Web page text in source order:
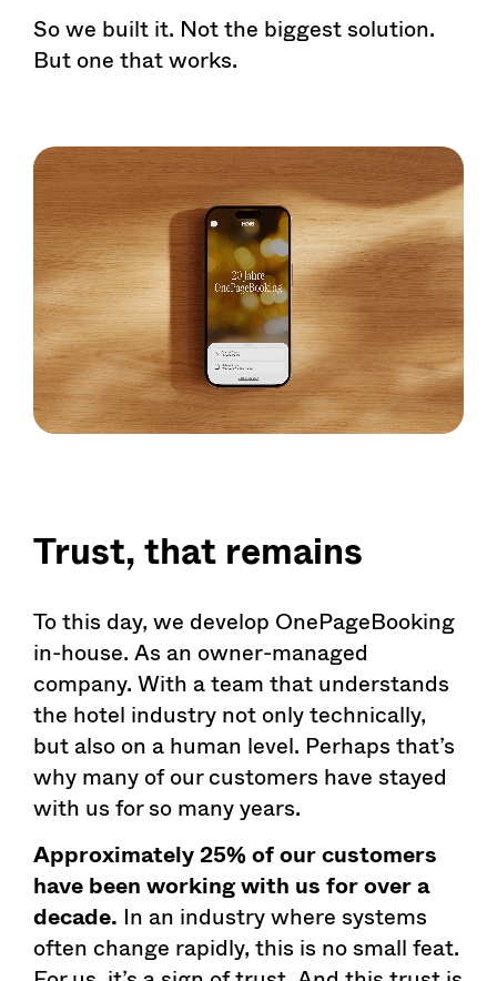
So we built it. Not the biggest solution.
But one that works.
Trust, that remains
To this day, we develop OnePageBooking
in-house. As an owner-managed
company. With a team that understands
the hotel industry not only technically,
but also on a human level. Perhaps that’s
why many of our customers have stayed
with us for so many years.
Approximately 25% of our customers
have been working with us for over a
decade. In an industry where systems
often change rapidly, this is no small feat.